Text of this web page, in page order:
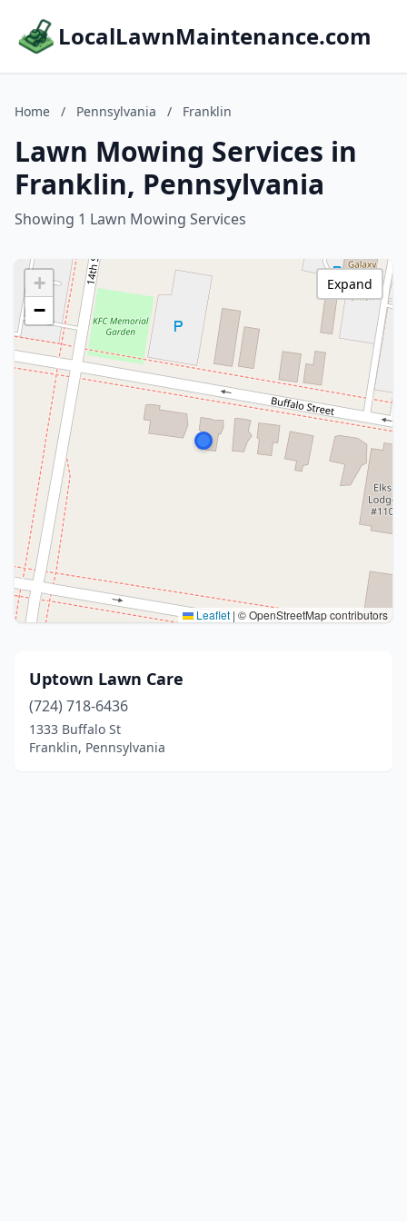
LocalLawnMaintenance.com
Home / Pennsylvania / Franklin
Lawn Mowing Services in
Franklin, Pennsylvania
Showing 1 Lawn Mowing Services
+
−
Leaflet | © OpenStreetMap contributors
Expand
Uptown Lawn Care
(724) 718-6436
1333 Buffalo St
Franklin, Pennsylvania